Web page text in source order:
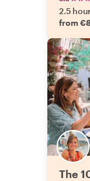
2.5
from
The